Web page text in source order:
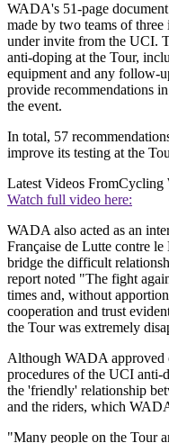
WADA's 51-page
made by two teams of three
under invite from the UCI.
anti-doping at the Tour,
equipment and any follow-
provide recommendations
the event.
In total, 57
improve its testing at the
Latest Videos FromCycling
Watch full video here:
WADA also acted as an
Française de Lutte contre
bridge the difficult
report noted "The fight
times and, without
cooperation and trust
the Tour was extremely
Although WADA approved
procedures of the UCI anti-
the 'friendly' relationship
and the riders, which
"Many people on the Tour